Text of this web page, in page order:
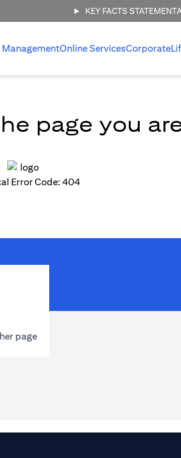
KEY FACTS STATEMENT
Online ServicesCorporate
page you
Error Code: 404
page